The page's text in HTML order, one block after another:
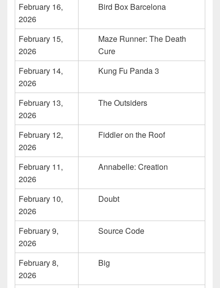
February 16,
2026
Bird Box Barcelona
February 15,
2026
Maze Runner: The Death
Cure
February 14,
2026
Kung Fu Panda 3
February 13,
2026
The Outsiders
February 12,
2026
Fiddler on the Roof
February 11,
2026
Annabelle: Creation
February 10,
2026
Doubt
February 9,
2026
Source Code
February 8,
2026
Big